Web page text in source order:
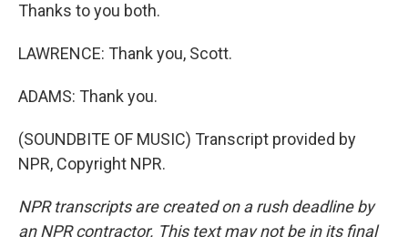
Thanks to you both.
LAWRENCE: Thank you, Scott.
ADAMS: Thank you.
(SOUNDBITE OF MUSIC) Transcript provided by
NPR, Copyright NPR.
NPR transcripts are created on a rush deadline by
an NPR contractor. This text may not be in its final